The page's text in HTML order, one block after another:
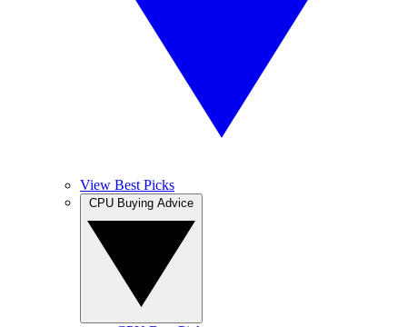
View Best Picks